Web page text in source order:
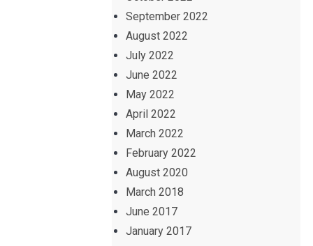
September 2022
August 2022
July 2022
June 2022
May 2022
April 2022
March 2022
February 2022
August 2020
March 2018
June 2017
January 2017